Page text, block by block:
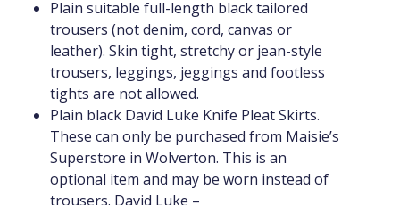
Plain suitable full-length black tailored
trousers (not denim, cord, canvas or
leather). Skin tight, stretchy or jean-style
trousers, leggings, jeggings and footless
tights are not allowed.
Plain black David Luke Knife Pleat Skirts.
These can only be purchased from Maisie’s
Superstore in Wolverton. This is an
optional item and may be worn instead of
trousers. David Luke –